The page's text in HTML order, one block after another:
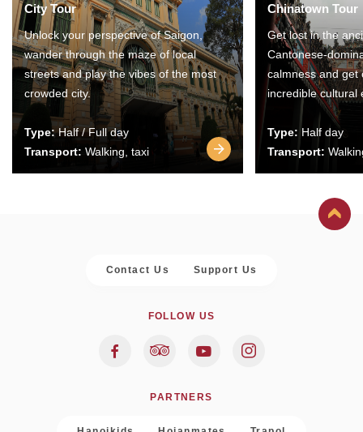
City Tour
Unlock your perspective of Saigon,
wander through the maze of local
streets and play the vibes of the most
crowded city.
Type:Half / Full day
Transport: Walking, taxi
Chinatown Tour
Get lost in the
Cantonese-
calmness and get
incredible cultural
Type: Half day
Transport:
Contact Us Support Us
FOLLOW US
PARTNERS